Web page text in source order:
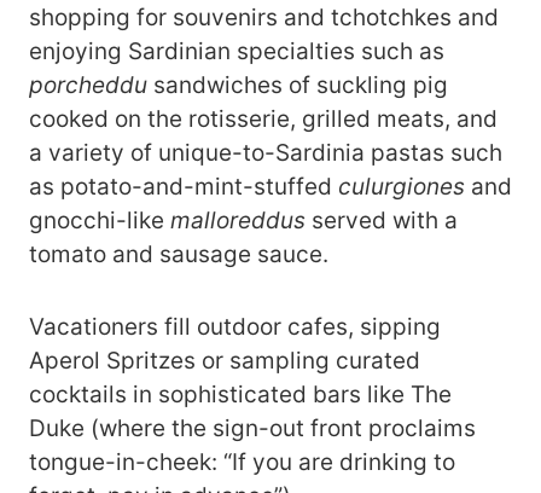
shopping for souvenirs and tchotchkes and
enjoying Sardinian specialties such as
porcheddu sandwiches of suckling pig
cooked on the rotisserie, grilled meats, and
a variety of unique-to-Sardinia pastas such
as potato-and-mint-stuffed culurgiones and
gnocchi-like malloreddus served with a
tomato and sausage sauce.
Vacationers fill outdoor cafes, sipping
Aperol Spritzes or sampling curated
cocktails in sophisticated bars like The
Duke (where the sign-out front proclaims
tongue-in-cheek: “If you are drinking to